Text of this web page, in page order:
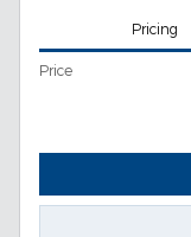
Pricing
Price